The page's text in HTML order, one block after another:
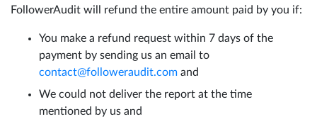
FollowerAudit will refund the entire amount paid by you if:
You make a refund request within 7 days of the
payment by sending us an email to
contact@followeraudit.com and
We could not deliver the report at the time
mentioned by us and